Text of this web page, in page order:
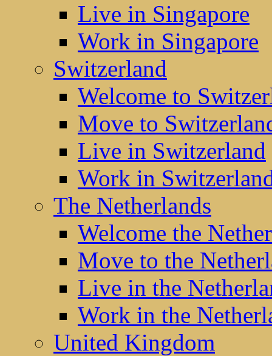
Live in Singapore
Work in Singapore
Switzerland
Welcome to
Move to
Live in Switzerland
Work in
The Netherlands
Welcome the
Move to the
Live in the
Work in the
United Kingdom